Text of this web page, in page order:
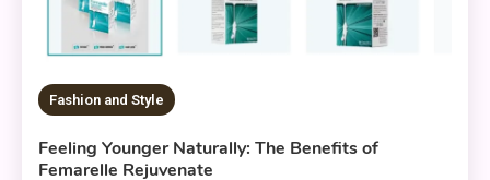
Fashion and Style
Feeling Younger Naturally: The Benefits of
Femarelle Rejuvenate